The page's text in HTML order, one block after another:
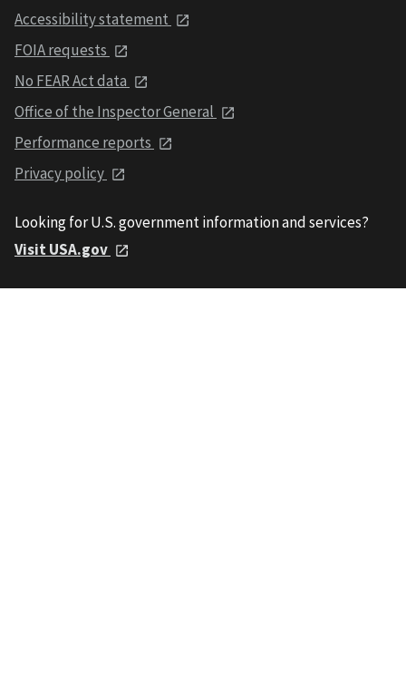
Accessibility statement
FOIA requests
No FEAR Act data
Office of the Inspector General
Performance reports
Privacy policy
Looking for U.S. government information and services?
Visit USA.gov